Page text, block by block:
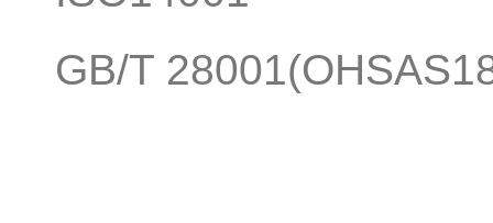
GB/T